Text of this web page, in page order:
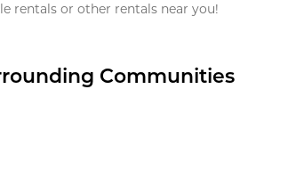
rentals or other rentals near you!
Communities